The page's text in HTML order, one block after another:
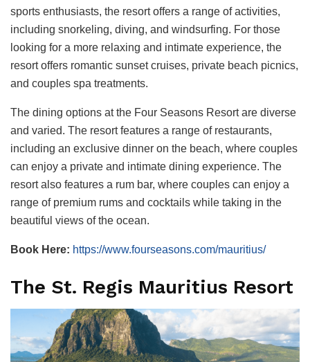
sports enthusiasts, the resort offers a range of activities,
including snorkeling, diving, and windsurfing. For those
looking for a more relaxing and intimate experience, the
resort offers romantic sunset cruises, private beach picnics,
and couples spa treatments.
The dining options at the Four Seasons Resort are diverse
and varied. The resort features a range of restaurants,
including an exclusive dinner on the beach, where couples
can enjoy a private and intimate dining experience. The
resort also features a rum bar, where couples can enjoy a
range of premium rums and cocktails while taking in the
beautiful views of the ocean.
Book Here: https://www.fourseasons.com/mauritius/
The St. Regis Mauritius Resort